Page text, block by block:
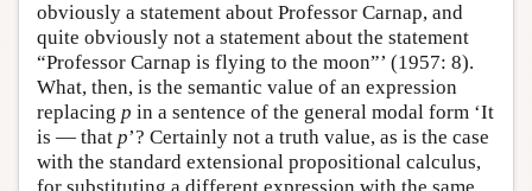
obviously a statement about Professor Carnap, and
quite obviously not a statement about the statement
“Professor Carnap is flying to the moon”’ (1957: 8).
What, then, is the semantic value of an expression
replacing p in a sentence of the general modal form ‘It
is — that p’? Certainly not a truth value, as is the case
with the standard extensional propositional calculus,